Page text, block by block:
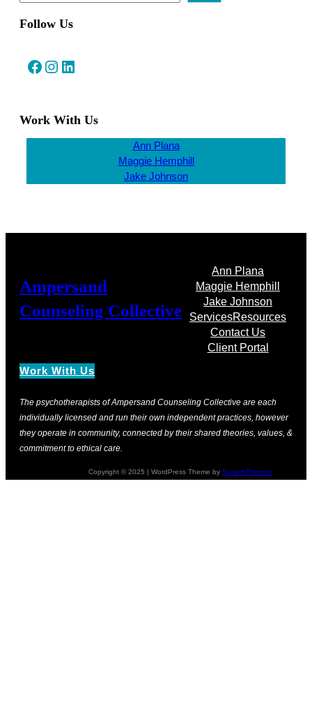
Follow Us
Facebook Instagram LinkedIn
Work With Us
Ann Plana
Maggie Hemphill
Jake Johnson
Ampersand
Counseling Collective
Work With Us
Ann Plana
Maggie Hemphill
Jake Johnson
ServicesResources
Contact Us
Client Portal
The psychotherapists of Ampersand Counseling Collective are each
individually licensed and run their own independent practices, however
they operate in community, connected by their shared theories, values, &
commitment to ethical care.
Copyright © 2025 | WordPress Theme by SuperbThemes